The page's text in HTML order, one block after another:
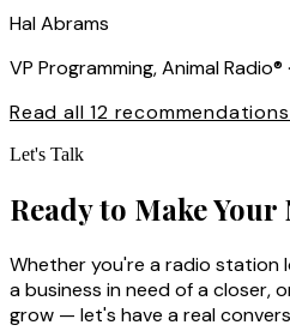
Hal Abrams
VP Programming, Animal Radio®
Read all 12
Let's Talk
Ready to Make Your
Whether you're a radio station
a business in need of a closer,
grow — let's have a real